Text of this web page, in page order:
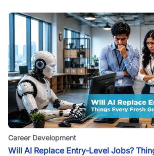
Career Development
Will AI Replace Entry-Level Jobs?